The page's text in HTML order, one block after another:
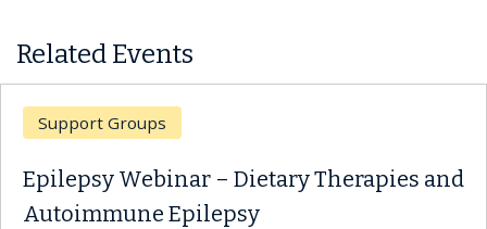
Related Events
Support Groups
Epilepsy Webinar – Dietary Therapies and
Autoimmune Epilepsy